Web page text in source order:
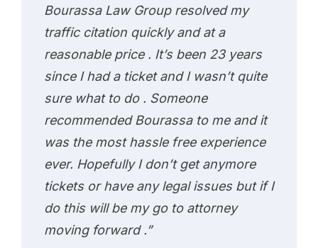
Bourassa Law Group resolved my
traffic citation quickly and at a
reasonable price . It’s been 23 years
since I had a ticket and I wasn’t quite
sure what to do . Someone
recommended Bourassa to me and it
was the most hassle free experience
ever. Hopefully I don’t get anymore
tickets or have any legal issues but if I
do this will be my go to attorney
moving forward .”